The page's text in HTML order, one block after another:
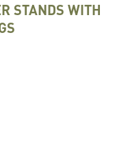
STANDS WITH